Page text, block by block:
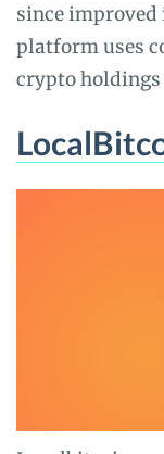
since
platform uses
crypto holdings